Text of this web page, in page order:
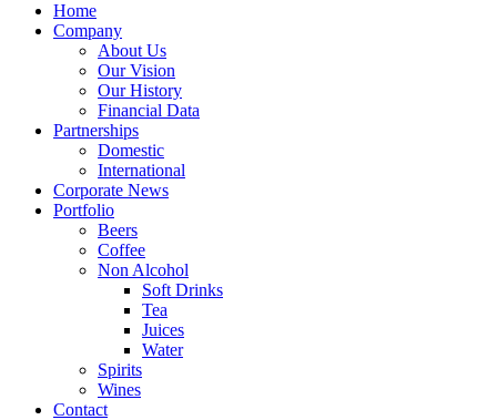
Home
Company
About Us
Our Vision
Our History
Financial Data
Partnerships
Domestic
International
Corporate News
Portfolio
Beers
Coffee
Non Alcohol
Soft Drinks
Tea
Juices
Water
Spirits
Wines
Contact